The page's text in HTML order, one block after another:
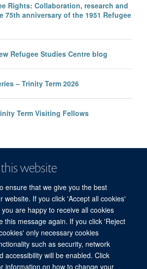
website
ensure that we give you the best
website. If you click 'Accept all cookies'
are happy to receive all cookies
this message again. If you click 'Reject
only necessary cookies
such as security, network
accessibility will be enabled. Click
information on how to change your
Rights: Collaboration, research and
75th anniversary of the 1951 Refugee
Refugee Studies Centre blog
– Trinity Term 2026
Term Visiting Fellows
Centre, Oxford Department of International
Oxford, 3 Mansfield Road, Oxford OX1 3TB
Privacy Policy
Copyright Statement
Accessibility Statement